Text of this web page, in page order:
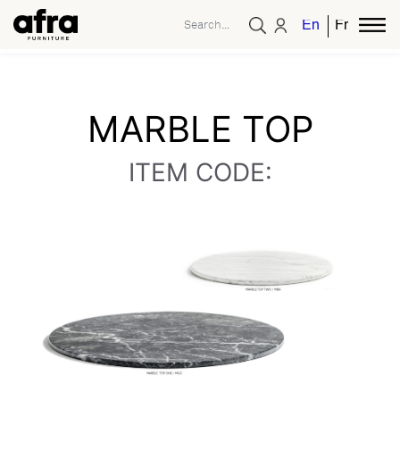
EnglishFrench
MARBLE TOP
ITEM CODE: